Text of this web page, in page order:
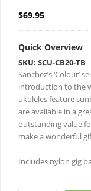
$69.95
Quick Overview
SKU: SCU-CB20-TB
Sanchez’s ‘Colour’
introduction to the
ukuleles feature
are available in a
outstanding value
make a wonderful
Includes nylon gig